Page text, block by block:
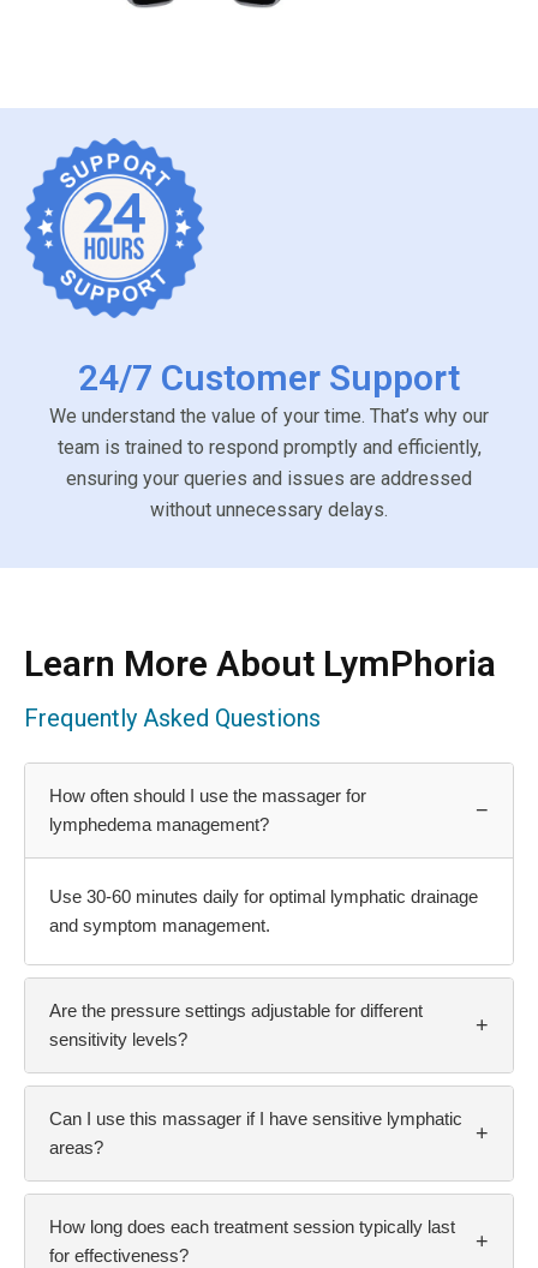
24/7 Customer Support
We understand the value of your time. That’s why our
team is trained to respond promptly and efficiently,
ensuring your queries and issues are addressed
without unnecessary delays.
Learn More About LymPhoria
Frequently Asked Questions
How often should I use the massager for
lymphedema management?
−
Use 30-60 minutes daily for optimal lymphatic drainage
and symptom management.
Are the pressure settings adjustable for different
sensitivity levels?
+
Can I use this massager if I have sensitive lymphatic
areas?
+
How long does each treatment session typically last
for effectiveness?
+